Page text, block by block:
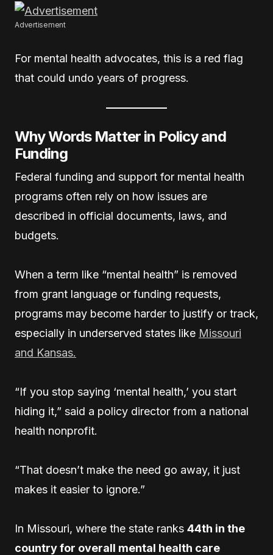
Advertisement
For mental health advocates, this is a red flag
that could undo years of progress.
Why Words Matter in Policy and
Funding
Federal funding and support for mental health
programs often rely on how issues are
described in official documents, laws, and
budgets.
When a term like “mental health” is removed
from grant language or funding requests,
programs may become harder to justify or track,
especially in underserved states like Missouri
and Kansas.
“If you stop saying ‘mental health,’ you start
hiding it,” said a policy director from a national
health nonprofit.
“That doesn’t make the need go away, it just
makes it easier to ignore.”
In Missouri, where the state ranks 44th in the
country for overall mental health care